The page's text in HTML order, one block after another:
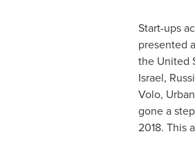
Start-ups
presented
the United
Israel,
Volo,
gone a
2018. This